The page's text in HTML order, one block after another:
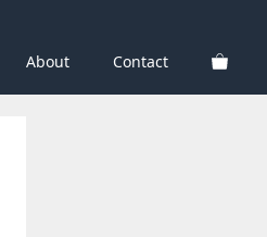
About Contact